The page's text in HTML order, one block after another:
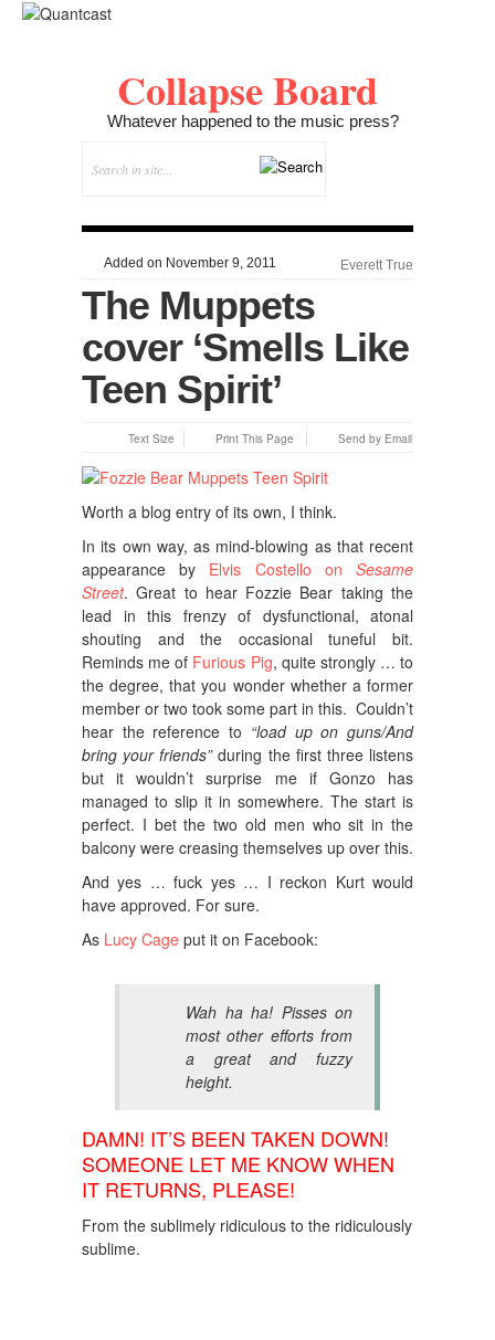
Collapse Board
Whatever happened to the music press?
Added on November 9, 2011 Everett True
The Muppets
cover ‘Smells Like
Teen Spirit’
Text Size Print This Page Send by Email
Worth a blog entry of its own, I think.
In its own way, as mind-blowing as that recent
appearance by Elvis Costello onSesame
Street. Great to hear Fozzie Bear taking the
lead in this frenzy of dysfunctional, atonal
shouting and the occasional tuneful bit.
Reminds me of Furious Pig, quite strongly … to
the degree, that you wonder whether a former
member or two took some part in this. Couldn’t
hear the reference to “load up on guns/And
bring your friends”during the first three listens
but it wouldn’t surprise me if Gonzo has
managed to slip it in somewhere. The start is
perfect. I bet the two old men who sit in the
balcony were creasing themselves up over this.
And yes … fuck yes … I reckon Kurt would
have approved. For sure.
As Lucy Cage put it on Facebook:
Wah ha ha! Pisses on
most other efforts from
a great and fuzzy
height.
DAMN! IT’S BEEN TAKEN DOWN!
SOMEONE LET ME KNOW WHEN
IT RETURNS, PLEASE!
From the sublimely ridiculous to the ridiculously
sublime.